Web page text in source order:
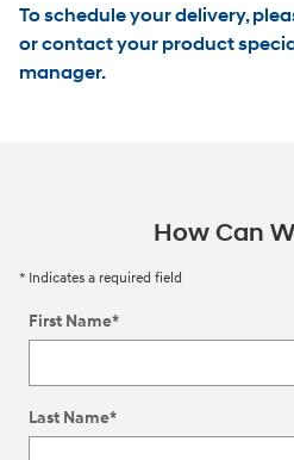
To schedule your delivery,
or contact your product
manager.
How Can
* Indicates a required field
First Name*
Last Name*